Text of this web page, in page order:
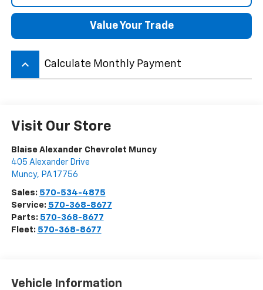
Value Your Trade
keyboard_arrow_up Calculate Monthly Payment
Visit Our Store
Blaise Alexander Chevrolet Muncy
405 Alexander Drive
Muncy, PA 17756
Sales: 570-534-4875
Service: 570-368-8677
Parts: 570-368-8677
Fleet: 570-368-8677
Vehicle Information